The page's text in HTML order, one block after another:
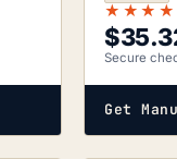
$
Secure
Get